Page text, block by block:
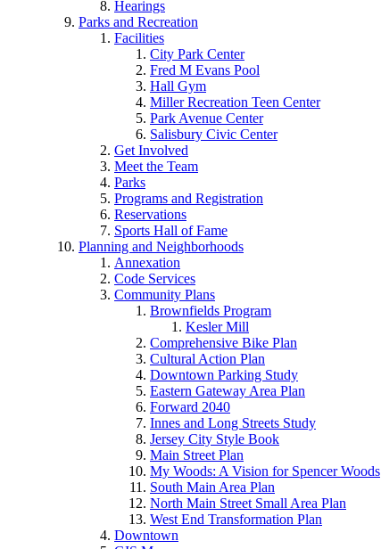
Hearings
Parks and Recreation
Facilities
City Park Center
Fred M Evans Pool
Hall Gym
Miller Recreation Teen Center
Park Avenue Center
Salisbury Civic Center
Get Involved
Meet the Team
Parks
Programs and Registration
Reservations
Sports Hall of Fame
Planning and Neighborhoods
Annexation
Code Services
Community Plans
Brownfields Program
Kesler Mill
Comprehensive Bike Plan
Cultural Action Plan
Downtown Parking Study
Eastern Gateway Area Plan
Forward 2040
Innes and Long Streets Study
Jersey City Style Book
Main Street Plan
My Woods: A Vision for Spencer Woods
South Main Area Plan
North Main Street Small Area Plan
West End Transformation Plan
Downtown